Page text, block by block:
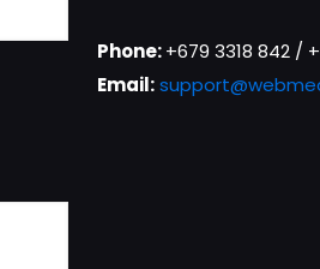
Phone:+679 3318 842 /
Email: